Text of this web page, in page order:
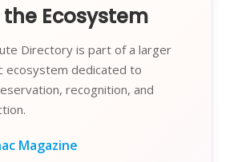
the Ecosystem
Directory is part of a larger
ecosystem dedicated to
recognition, and
Magazine